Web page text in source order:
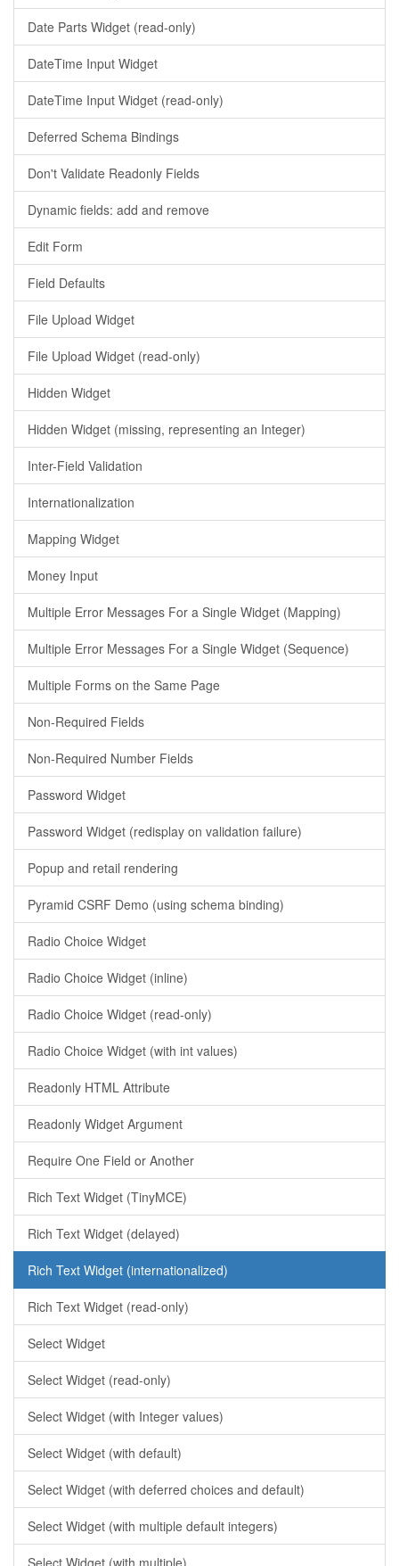
Date Parts Widget (read-only)
DateTime Input Widget
DateTime Input Widget (read-only)
Deferred Schema Bindings
Don't Validate Readonly Fields
Dynamic fields: add and remove
Edit Form
Field Defaults
File Upload Widget
File Upload Widget (read-only)
Hidden Widget
Hidden Widget (missing, representing an Integer)
Inter-Field Validation
Internationalization
Mapping Widget
Money Input
Multiple Error Messages For a Single Widget (Mapping)
Multiple Error Messages For a Single Widget (Sequence)
Multiple Forms on the Same Page
Non-Required Fields
Non-Required Number Fields
Password Widget
Password Widget (redisplay on validation failure)
Popup and retail rendering
Pyramid CSRF Demo (using schema binding)
Radio Choice Widget
Radio Choice Widget (inline)
Radio Choice Widget (read-only)
Radio Choice Widget (with int values)
Readonly HTML Attribute
Readonly Widget Argument
Require One Field or Another
Rich Text Widget (TinyMCE)
Rich Text Widget (delayed)
Rich Text Widget (internationalized)
Rich Text Widget (read-only)
Select Widget
Select Widget (read-only)
Select Widget (with Integer values)
Select Widget (with default)
Select Widget (with deferred choices and default)
Select Widget (with multiple default integers)
Select Widget (with multiple)